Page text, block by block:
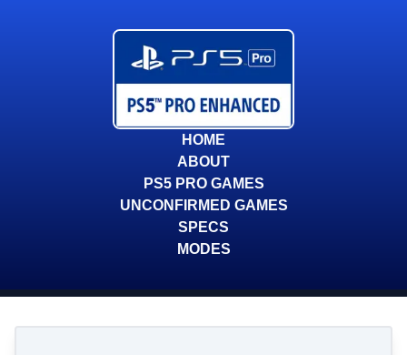
HOME
ABOUT
PS5 PRO GAMES
UNCONFIRMED GAMES
SPECS
MODES